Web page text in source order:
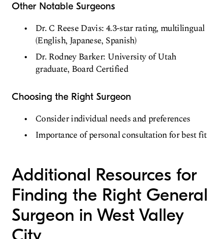
Other Notable Surgeons
Dr. C Reese Davis: 4.3-star rating, multilingual
(English, Japanese, Spanish)
Dr. Rodney Barker: University of Utah
graduate, Board Certified
Choosing the Right Surgeon
Consider individual needs and preferences
Importance of personal consultation for best fit
Additional Resources for
Finding the Right General
Surgeon in West Valley